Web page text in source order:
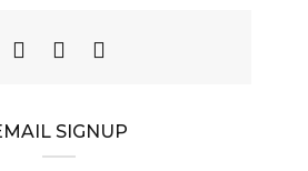
SIGNUP